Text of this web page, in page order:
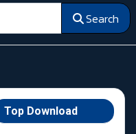
Search
Top Download